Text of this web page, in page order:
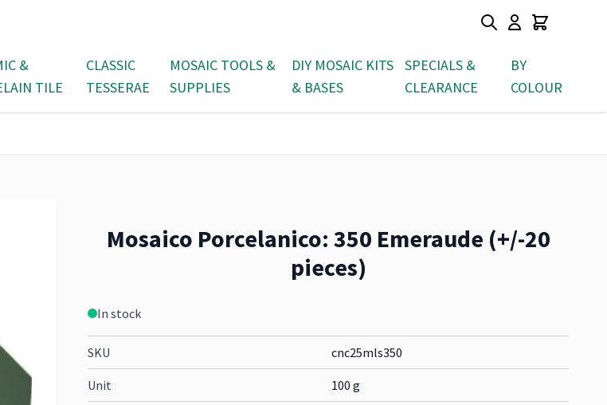
&
TILE
CLASSIC
TESSERAE
MOSAIC TOOLS &
SUPPLIES
DIY MOSAIC KITS
& BASES
SPECIALS &
CLEARANCE
BY
COLOUR
Mosaico Porcelanico: 350 Emeraude (+/-20
pieces)
In stock
SKU cnc25mls350
Unit 100 g